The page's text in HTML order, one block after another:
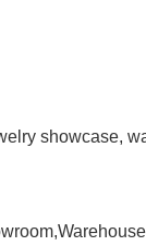
showcase,